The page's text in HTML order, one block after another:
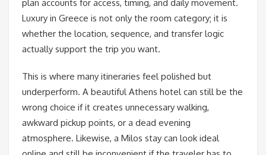
plan accounts for access, timing, and daily movement.
Luxury in Greece is not only the room category; it is
whether the location, sequence, and transfer logic
actually support the trip you want.
This is where many itineraries feel polished but
underperform. A beautiful Athens hotel can still be the
wrong choice if it creates unnecessary walking,
awkward pickup points, or a dead evening
atmosphere. Likewise, a Milos stay can look ideal